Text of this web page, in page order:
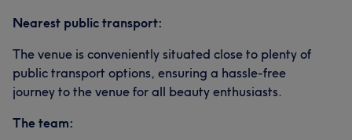
Nearest public transport:
The venue is conveniently situated close to plenty of
public transport options, ensuring a hassle-free
journey to the venue for all beauty enthusiasts.
The team: